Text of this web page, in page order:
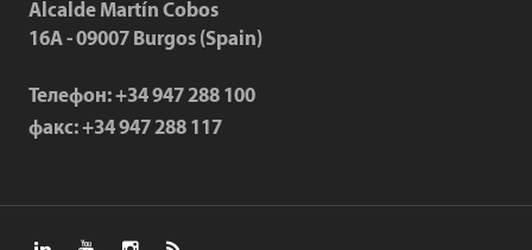
Alcalde Martín Cobos
16A - 09007 Burgos (Spain)
Телефон:+34 947 288 100
факс:+34 947 288 117